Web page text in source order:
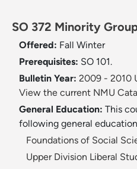
SO 372 Minority
Offered: Fall Winter
Prerequisites: SO 101.
Bulletin Year: 2009 - 2010
View the current NMU
General Education: This
following general
Foundations of Social
Upper Division Liberal